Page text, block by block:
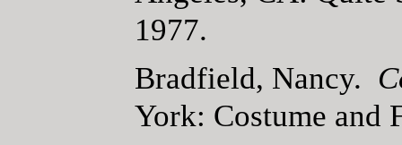
1977.
Bradfield, Nancy.
York: Costume and